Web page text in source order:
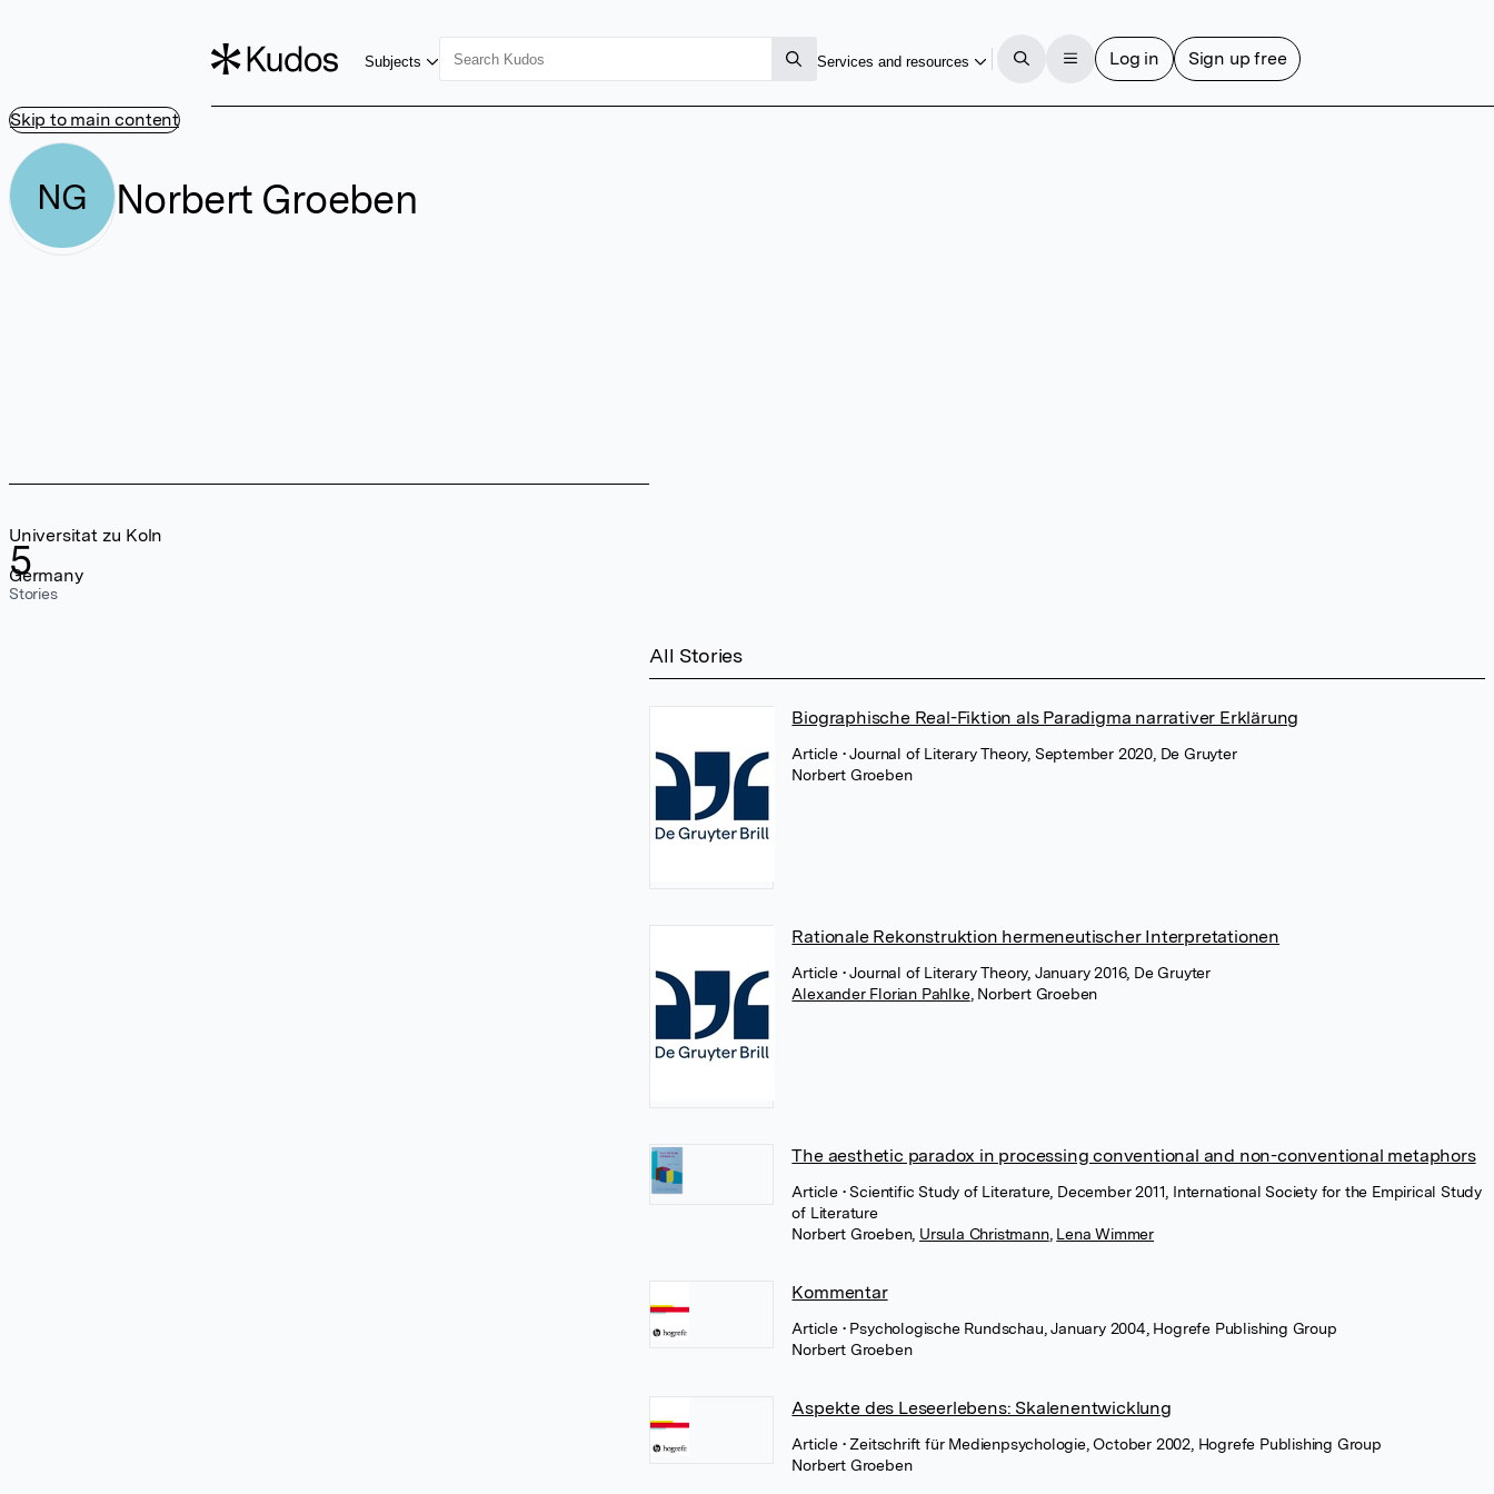
Skip to main content
Subjects Services and resources Log in Sign up free
NG Norbert Groeben
5
Stories
Universitat zu Koln
Germany
All Stories
Biographische Real-Fiktion als Paradigma narrativer Erklärung
Article • Journal of Literary Theory, September 2020, De Gruyter
Norbert Groeben
Rationale Rekonstruktion hermeneutischer Interpretationen
Article • Journal of Literary Theory, January 2016, De Gruyter
Alexander Florian Pahlke, Norbert Groeben
The aesthetic paradox in processing conventional and non-conventional metaphors
Article • Scientific Study of Literature, December 2011, International Society for the Empirical Study
of Literature
Norbert Groeben, Ursula Christmann, Lena Wimmer
Kommentar
Article • Psychologische Rundschau, January 2004, Hogrefe Publishing Group
Norbert Groeben
Aspekte des Leseerlebens: Skalenentwicklung
Article • Zeitschrift für Medienpsychologie, October 2002, Hogrefe Publishing Group
Norbert Groeben